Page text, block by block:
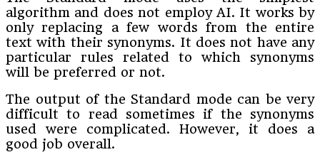
algorithm and does not employ AI. It works by
only replacing a few words from the entire
text with their synonyms. It does not have any
particular rules related to which synonyms
will be preferred or not.
The output of the Standard mode can be very
difficult to read sometimes if the synonyms
used were complicated. However, it does a
good job overall.